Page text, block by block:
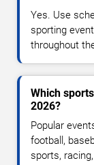
Yes. Use
sporting
throughout
Which
2026?
Popular
football,
sports,